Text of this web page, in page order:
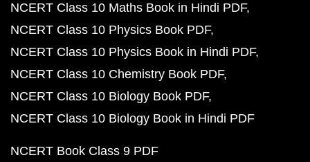
NCERT Class 10 Maths Book in Hindi PDF
NCERT Class 10 Physics Book PDF
NCERT Class 10 Physics Book in Hindi PDF
NCERT Class 10 Chemistry Book PDF
NCERT Class 10 Biology Book PDF
NCERT Class 10 Biology Book in Hindi PDF
NCERT Book Class 9 PDF